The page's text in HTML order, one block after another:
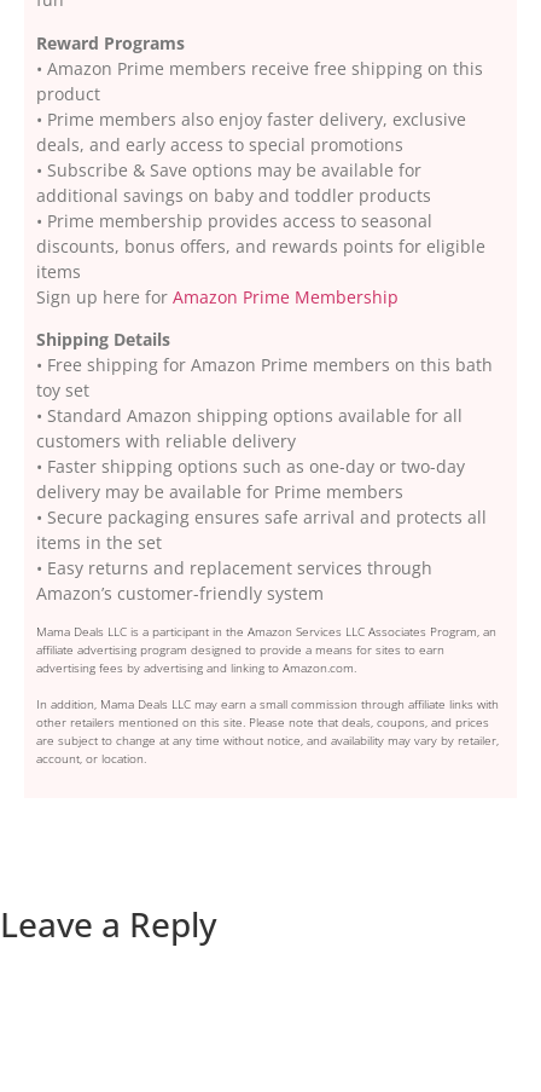
Reward Programs
• Amazon Prime members receive free shipping on this
product
• Prime members also enjoy faster delivery, exclusive
deals, and early access to special promotions
• Subscribe & Save options may be available for
additional savings on baby and toddler products
• Prime membership provides access to seasonal
discounts, bonus offers, and rewards points for eligible
items
Sign up here for Amazon Prime Membership
Shipping Details
• Free shipping for Amazon Prime members on this bath
toy set
• Standard Amazon shipping options available for all
customers with reliable delivery
• Faster shipping options such as one-day or two-day
delivery may be available for Prime members
• Secure packaging ensures safe arrival and protects all
items in the set
• Easy returns and replacement services through
Amazon’s customer-friendly system
Mama Deals LLC is a participant in the Amazon Services LLC Associates Program, an
affiliate advertising program designed to provide a means for sites to earn
advertising fees by advertising and linking to Amazon.com.
In addition, Mama Deals LLC may earn a small commission through affiliate links with
other retailers mentioned on this site. Please note that deals, coupons, and prices
are subject to change at any time without notice, and availability may vary by retailer,
account, or location.
Leave a Reply